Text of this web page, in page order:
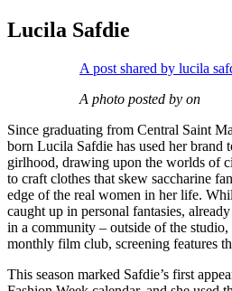
Lucila Safdie
A post shared by lucila
A photo posted by on
Since graduating from Central Saint
born Lucila Safdie has used her brand
girlhood, drawing upon the worlds of
to craft clothes that skew saccharine
edge of the real women in her life.
caught up in personal fantasies,
in a community – outside of the studio,
monthly film club, screening features
This season marked Safdie’s first